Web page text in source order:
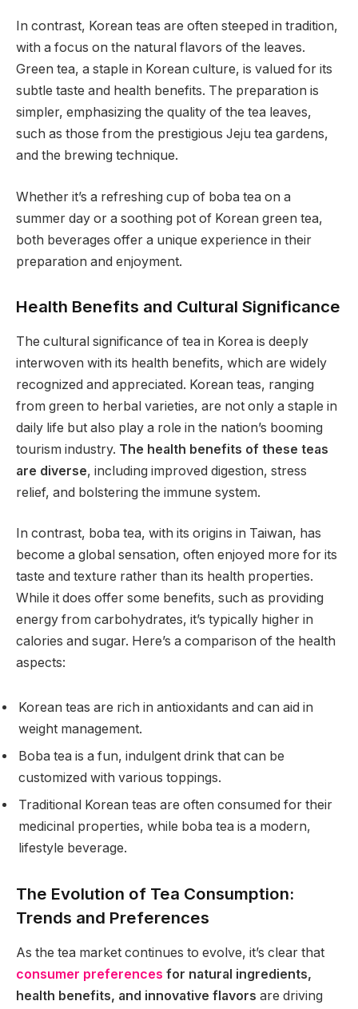
In contrast, Korean teas are often steeped in tradition,
with a focus on the natural flavors of the leaves.
Green tea, a staple in Korean culture, is valued for its
subtle taste and health benefits. The preparation is
simpler, emphasizing the quality of the tea leaves,
such as those from the prestigious Jeju tea gardens,
and the brewing technique.
Whether it’s a refreshing cup of boba tea on a
summer day or a soothing pot of Korean green tea,
both beverages offer a unique experience in their
preparation and enjoyment.
Health Benefits and Cultural Significance
The cultural significance of tea in Korea is deeply
interwoven with its health benefits, which are widely
recognized and appreciated. Korean teas, ranging
from green to herbal varieties, are not only a staple in
daily life but also play a role in the nation’s booming
tourism industry. The health benefits of these teas
are diverse, including improved digestion, stress
relief, and bolstering the immune system.
In contrast, boba tea, with its origins in Taiwan, has
become a global sensation, often enjoyed more for its
taste and texture rather than its health properties.
While it does offer some benefits, such as providing
energy from carbohydrates, it’s typically higher in
calories and sugar. Here’s a comparison of the health
aspects:
Korean teas are rich in antioxidants and can aid in
weight management.
Boba tea is a fun, indulgent drink that can be
customized with various toppings.
Traditional Korean teas are often consumed for their
medicinal properties, while boba tea is a modern,
lifestyle beverage.
The Evolution of Tea Consumption:
Trends and Preferences
As the tea market continues to evolve, it’s clear that
consumer preferences for natural ingredients,
health benefits, and innovative flavors are driving